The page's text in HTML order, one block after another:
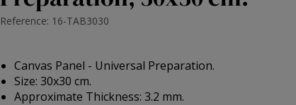
Reference: 16-TAB3030
Canvas Panel - Universal Preparation.
Size: 30x30 cm.
Approximate Thickness: 3.2 mm.